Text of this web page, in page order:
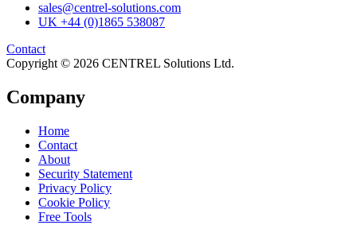
sales@centrel-solutions.com
UK +44 (0)1865 538087
Contact
Copyright © 2026 CENTREL Solutions Ltd.
Company
Home
Contact
About
Security Statement
Privacy Policy
Cookie Policy
Free Tools